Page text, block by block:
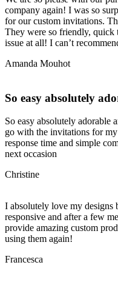
company again! I was so
for our custom invitations.
They were so friendly, quick
issue at all! I can’t
Amanda Mouhot
So easy absolutely
So easy absolutely adorable
go with the invitations for
response time and simple
next occasion
Christine
I absolutely love my designs
responsive and after a few
provide amazing custom
using them again!
Francesca